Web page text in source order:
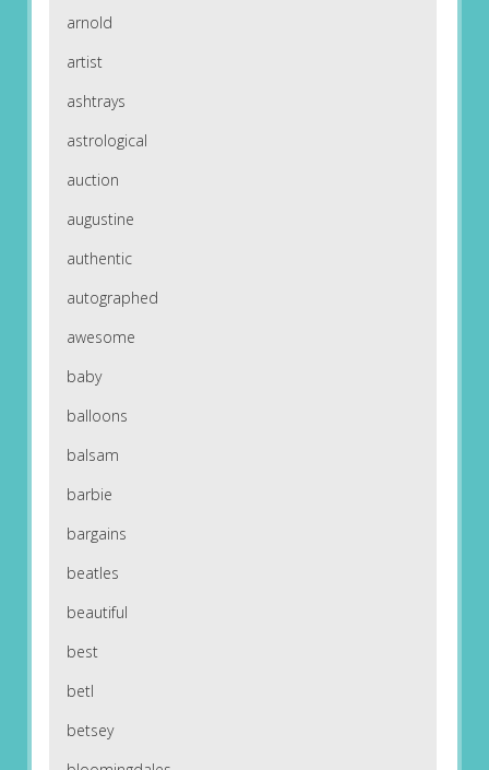
arnold
artist
ashtrays
astrological
auction
augustine
authentic
autographed
awesome
baby
balloons
balsam
barbie
bargains
beatles
beautiful
best
betl
betsey